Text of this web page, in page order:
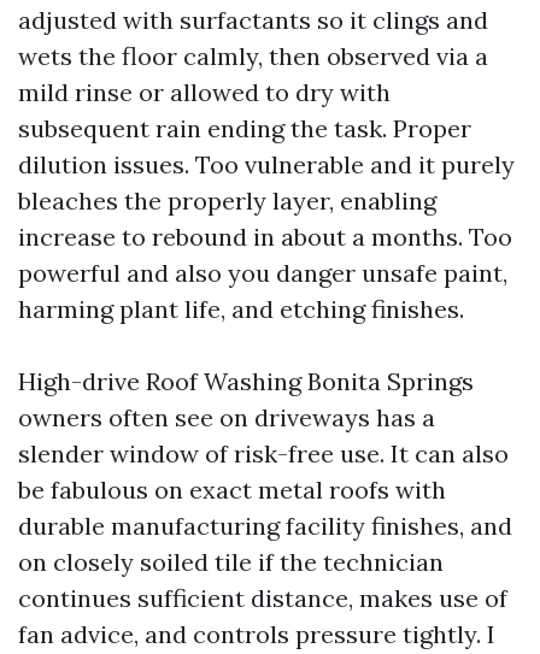
adjusted with surfactants so it clings and
wets the floor calmly, then observed via a
mild rinse or allowed to dry with
subsequent rain ending the task. Proper
dilution issues. Too vulnerable and it purely
bleaches the properly layer, enabling
increase to rebound in about a months. Too
powerful and also you danger unsafe paint,
harming plant life, and etching finishes.
High-drive Roof Washing Bonita Springs
owners often see on driveways has a
slender window of risk-free use. It can also
be fabulous on exact metal roofs with
durable manufacturing facility finishes, and
on closely soiled tile if the technician
continues sufficient distance, makes use of
fan advice, and controls pressure tightly. I